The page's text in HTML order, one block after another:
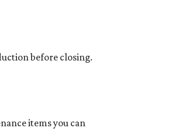
before closing.
items you can